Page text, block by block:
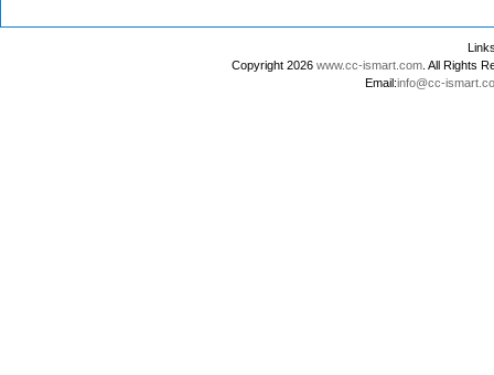
Copyright 2026 www.cc-ismart.com . All Rights
Email:info@cc-